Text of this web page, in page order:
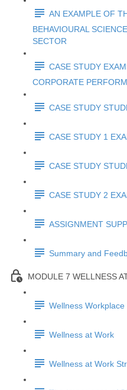
AN EXAMPLE OF
BEHAVIOURAL
SECTOR
CASE STUDY
CORPORATE
CASE STUDY
CASE STUDY 1
CASE STUDY
CASE STUDY 2
ASSIGNMENT
Summary and
MODULE 7 WELLNESS
Wellness
Wellness at Work
Wellness at Work